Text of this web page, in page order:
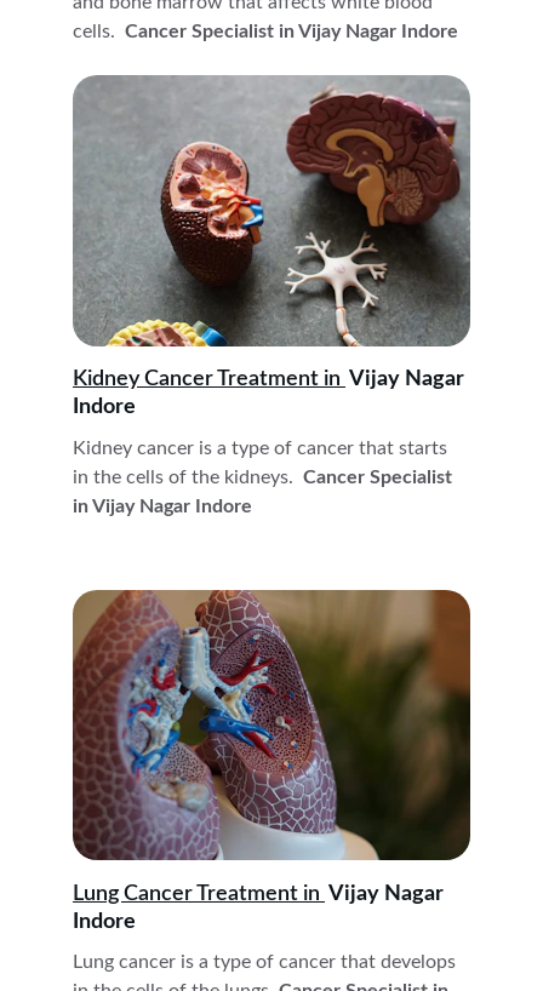
cells. Cancer Specialist in Vijay Nagar Indore
Kidney Cancer Treatment in Vijay Nagar
Indore
Kidney cancer is a type of cancer that starts
in the cells of the kidneys. Cancer Specialist
in Vijay Nagar Indore
Lung Cancer Treatment in Vijay Nagar
Indore
Lung cancer is a type of cancer that develops